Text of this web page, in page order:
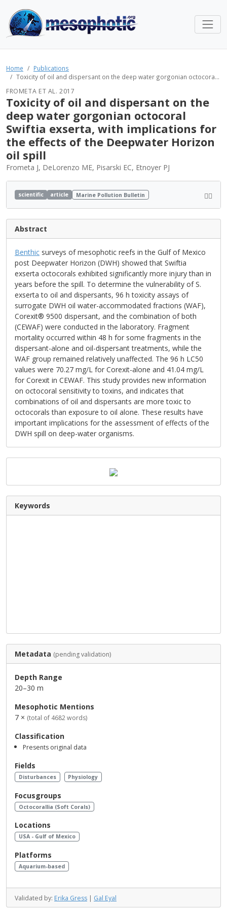
Home
Publications
Toxicity of oil and dispersant on the deep water gorgonian octocora...
FROMETA ET AL. 2017
Toxicity of oil and dispersant on the
deep water gorgonian octocoral
Swiftia exserta, with implications for
the effects of the Deepwater Horizon
oil spill
Frometa J, DeLorenzo ME, Pisarski EC, Etnoyer PJ
scientific article Marine Pollution Bulletin
Abstract
Benthic surveys of mesophotic reefs in the Gulf of Mexico
post Deepwater Horizon (DWH) showed that Swiftia
exserta octocorals exhibited significantly more injury than in
years before the spill. To determine the vulnerability of S.
exserta to oil and dispersants, 96 h toxicity assays of
surrogate DWH oil water-accommodated fractions (WAF),
Corexit® 9500 dispersant, and the combination of both
(CEWAF) were conducted in the laboratory. Fragment
mortality occurred within 48 h for some fragments in the
dispersant-alone and oil-dispersant treatments, while the
WAF group remained relatively unaffected. The 96 h LC50
values were 70.27 mg/L for Corexit-alone and 41.04 mg/L
for Corexit in CEWAF. This study provides new information
on octocoral sensitivity to toxins, and indicates that
combinations of oil and dispersants are more toxic to
octocorals than exposure to oil alone. These results have
important implications for the assessment of effects of the
DWH spill on deep-water organisms.
Keywords
Metadata (pending validation)
Depth Range
20–30 m
Mesophotic Mentions
7 × (total of 4682 words)
Classification
Presents original data
Fields
Disturbances Physiology
Focusgroups
Octocorallia (Soft Corals)
Locations
USA - Gulf of Mexico
Platforms
Aquarium-based
Validated by: Erika Gress | Gal Eyal